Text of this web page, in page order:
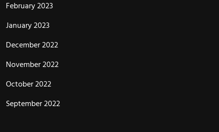
February 2023
January 2023
December 2022
November 2022
October 2022
September 2022